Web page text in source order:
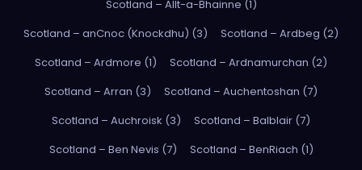
Scotland – Allt-a-Bhainne (1)
Scotland – anCnoc (Knockdhu) (3)
Scotland – Ardbeg (2)
Scotland – Ardmore (1)
Scotland – Ardnamurchan (2)
Scotland – Arran (3)
Scotland – Auchentoshan (7)
Scotland – Auchroisk (3)
Scotland – Balblair (7)
Scotland – Ben Nevis (7)
Scotland – BenRiach (1)